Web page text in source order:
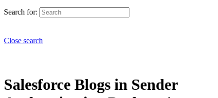
Search for:
Close search
Salesforce Blogs in Sender